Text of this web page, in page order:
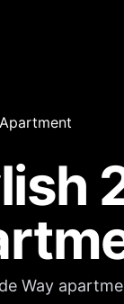
Apartment
Way